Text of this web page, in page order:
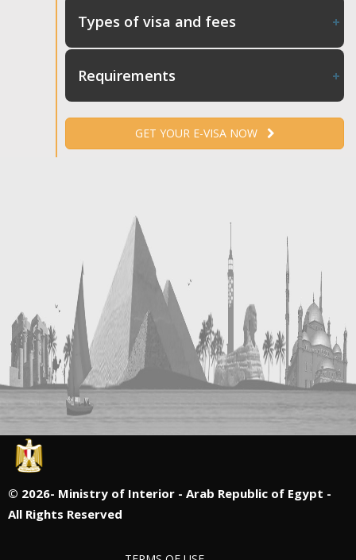
Types of visa and fees
Requirements
GET YOUR E-VISA NOW
© 2026- Ministry of Interior - Arab Republic of Egypt -
All Rights Reserved